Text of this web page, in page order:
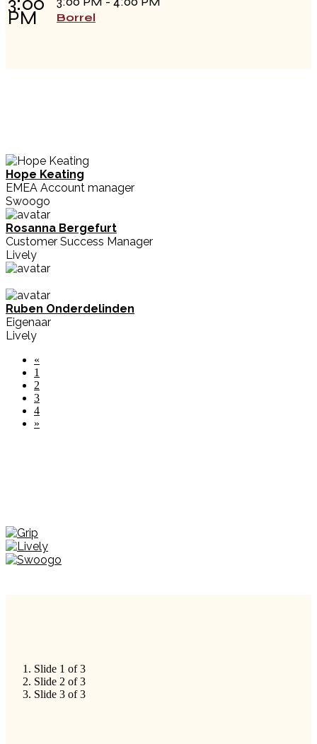
PM Borrel
Hope Keating
EMEA Account manager
Swoogo
Rosanna Bergefurt
Customer Success Manager
Lively
Ruben Onderdelinden
Eigenaar
Lively
«
1
2
3
4
»
Slide 1 of 3
Slide 2 of 3
Slide 3 of 3